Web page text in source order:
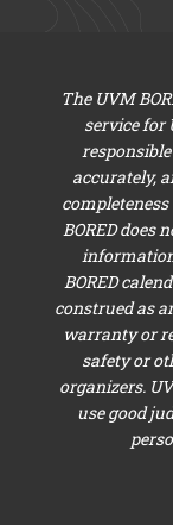
The UVM
service for
accurately,
BORED does
BORED
construed as
warranty or
safety or
organizers.
use good